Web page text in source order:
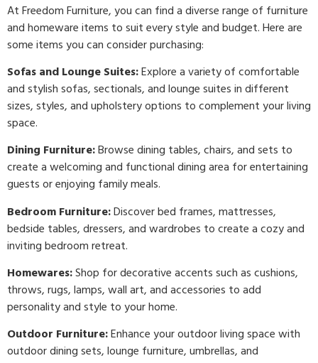
At Freedom Furniture, you can find a diverse range of furniture
and homeware items to suit every style and budget. Here are
some items you can consider purchasing:
Sofas and Lounge Suites:Explore a variety of comfortable
and stylish sofas, sectionals, and lounge suites in different
sizes, styles, and upholstery options to complement your living
space.
Dining Furniture:Browse dining tables, chairs, and sets to
create a welcoming and functional dining area for entertaining
guests or enjoying family meals.
Bedroom Furniture:Discover bed frames, mattresses,
bedside tables, dressers, and wardrobes to create a cozy and
inviting bedroom retreat.
Homewares:Shop for decorative accents such as cushions,
throws, rugs, lamps, wall art, and accessories to add
personality and style to your home.
Outdoor Furniture:Enhance your outdoor living space with
outdoor dining sets, lounge furniture, umbrellas, and